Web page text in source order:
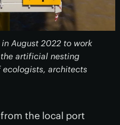
August 2022 to work
artificial nesting
architects
the local port